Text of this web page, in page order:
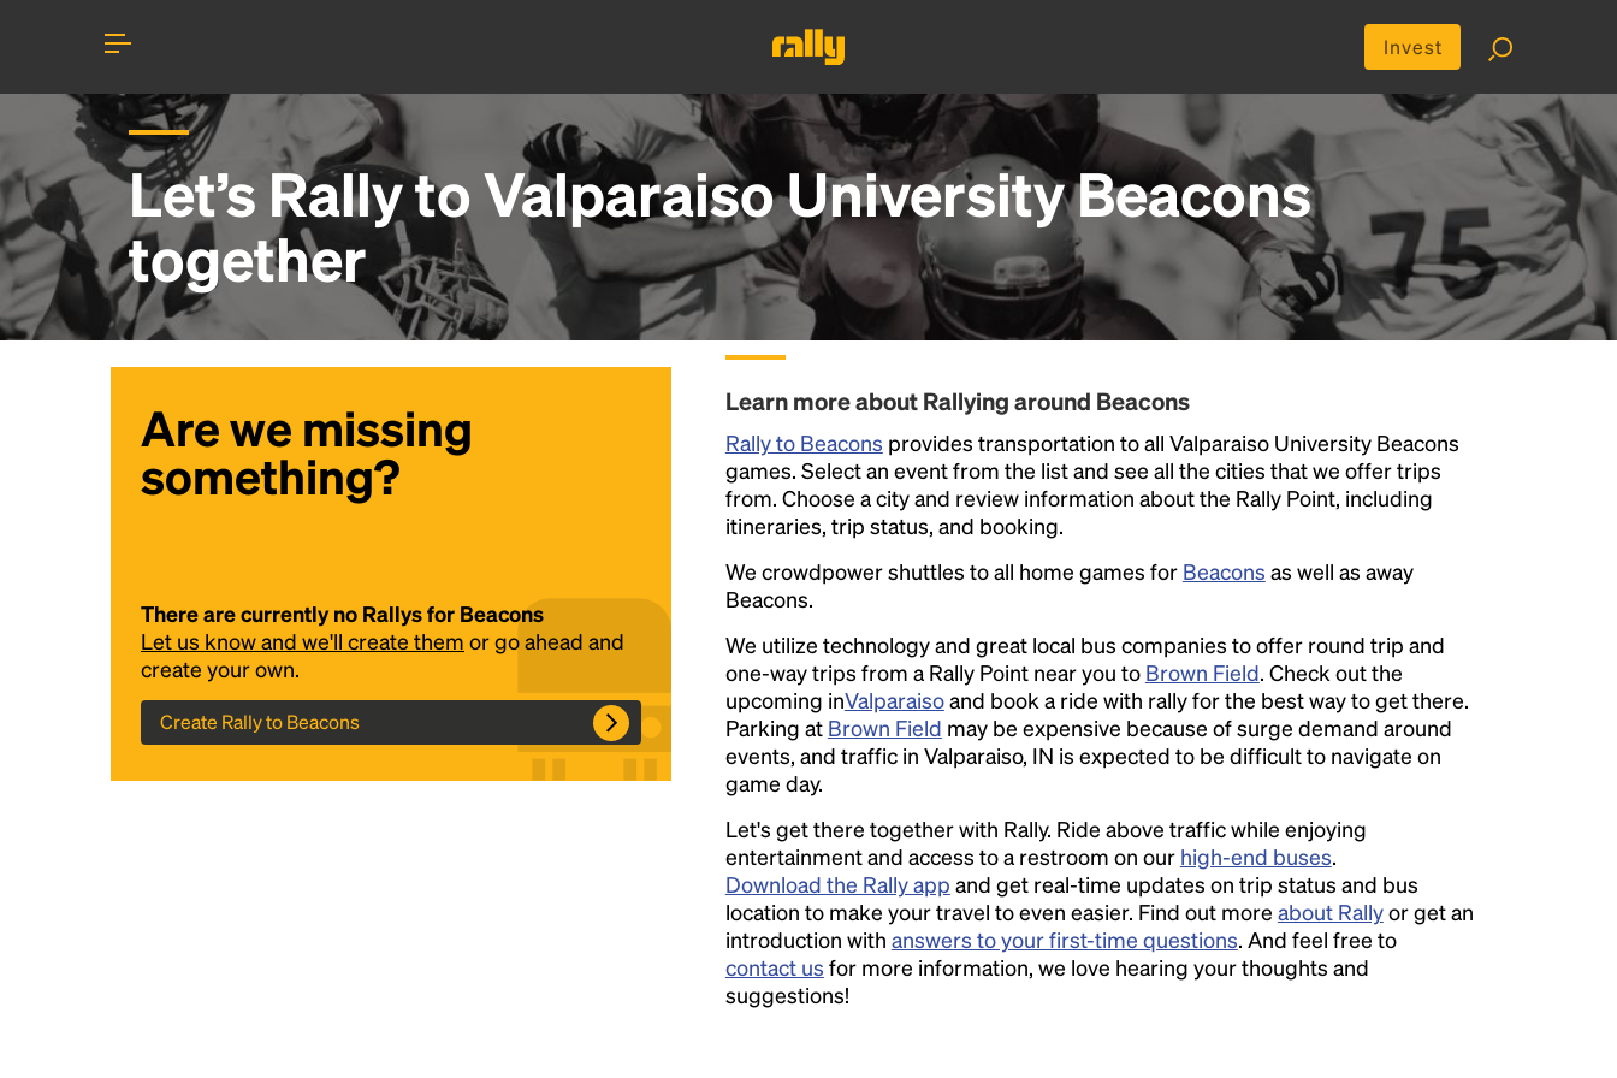
Invest
Let’s Rally toValparaiso University Beacons
together
Are we missing
something?
There are currently no Rallys for Beacons
Let us know and we'll create them or go ahead and
create your own.
Create Rally to Beacons
Learn more about Rallying around Beacons
Rally to Beacons provides transportation to all Valparaiso University Beacons
games. Select an event from the list and see all the cities that we offer trips
from. Choose a city and review information about the Rally Point, including
itineraries, trip status, and booking.
We crowdpower shuttles to all home games for Beacons as well as away
Beacons.
We utilize technology and great local bus companies to offer round trip and
one-way trips from a Rally Point near you to Brown Field. Check out the
upcoming inValparaisoand book a ride with rally for the best way to get there.
Parking at Brown Field may be expensive because of surge demand around
events, and traffic in Valparaiso, IN is expected to be difficult to navigate on
game day.
Let's get there together with Rally. Ride above traffic while enjoying
entertainment and access to a restroom on our high-end buses.
Download the Rally app and get real-time updates on trip status and bus
location to make your travel to even easier. Find out more about Rallyor get an
introduction with answers to your first-time questions. And feel free to
contact us for more information, we love hearing your thoughts and
suggestions!
Headline
Lorem Ipsum is simply dummy text of the
printing and typesetting industry.Lorem
Ipsum has been the industry's standard
dummy text ever since the 1500s, when an
unknown printer took a galley of type and
scrambled it to make a type specimen book. It
has survived not only five centuries, but also
the leap into electronic typesetting, remaining
essentially unchanged.